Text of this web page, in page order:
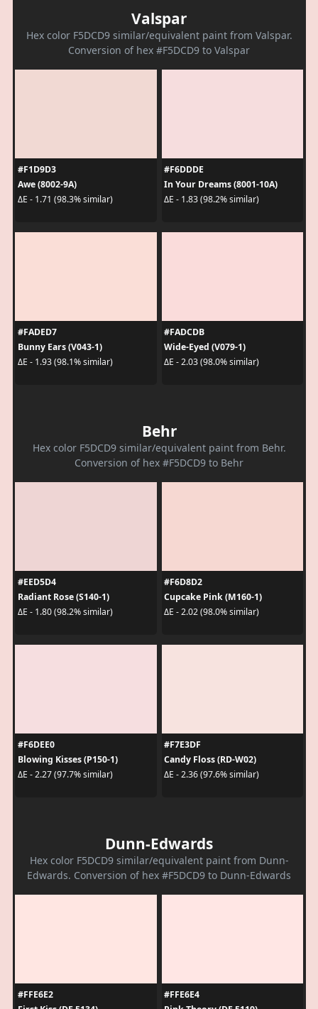
Valspar
Hex color F5DCD9 similar/equivalent paint from Valspar.
Conversion of hex #F5DCD9 to Valspar
#F1D9D3
Awe (8002-9A)
ΔE - 1.71 (98.3% similar)
#F6DDDE
In Your Dreams (8001-10A)
ΔE - 1.83 (98.2% similar)
#FADED7
Bunny Ears (V043-1)
ΔE - 1.93 (98.1% similar)
#FADCDB
Wide-Eyed (V079-1)
ΔE - 2.03 (98.0% similar)
Behr
Hex color F5DCD9 similar/equivalent paint from Behr.
Conversion of hex #F5DCD9 to Behr
#EED5D4
Radiant Rose (S140-1)
ΔE - 1.80 (98.2% similar)
#F6D8D2
Cupcake Pink (M160-1)
ΔE - 2.02 (98.0% similar)
#F6DEE0
Blowing Kisses (P150-1)
ΔE - 2.27 (97.7% similar)
#F7E3DF
Candy Floss (RD-W02)
ΔE - 2.36 (97.6% similar)
Dunn-Edwards
Hex color F5DCD9 similar/equivalent paint from Dunn-
Edwards. Conversion of hex #F5DCD9 to Dunn-Edwards
#FFE6E2
#FFE6E4